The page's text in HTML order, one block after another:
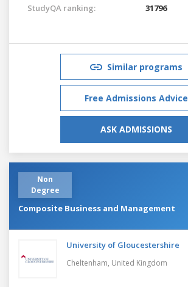
StudyQA ranking:
31796
Similar programs
Free Admissions Advice
ASK ADMISSIONS
Non
Degree
Composite Business and Management
University of Gloucestershire
Cheltenham, United Kingdom